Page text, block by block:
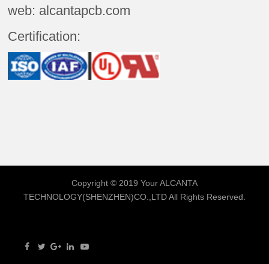
web: alcantapcb.com
Certification:
Copyright © 2019 YourALCANTA
TECHNOLOGY(SHENZHEN)CO.,LTDAll Rights Reserved.